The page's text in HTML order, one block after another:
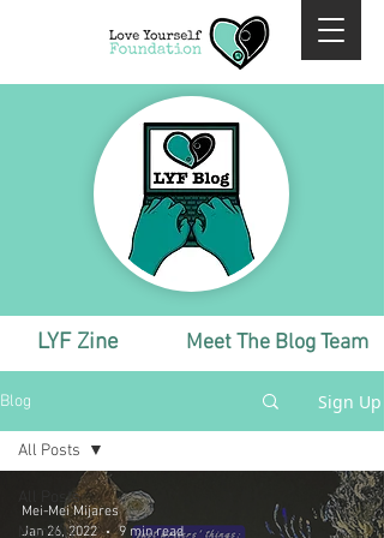
LYF Zine Meet The Blog Team
Blog Sign Up
All Posts
Monthly
All Posts
Mei-Mei Mijares
Jan 26, 2022
9 min read